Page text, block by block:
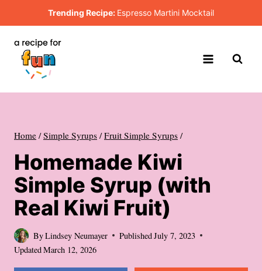
to
content
Trending Recipe: Espresso Martini Mocktail
Home / Simple Syrups / Fruit Simple Syrups /
Homemade Kiwi
Simple Syrup (with
Real Kiwi Fruit)
ByLindsey Neumayer PublishedJuly 7, 2023
UpdatedMarch 12, 2026